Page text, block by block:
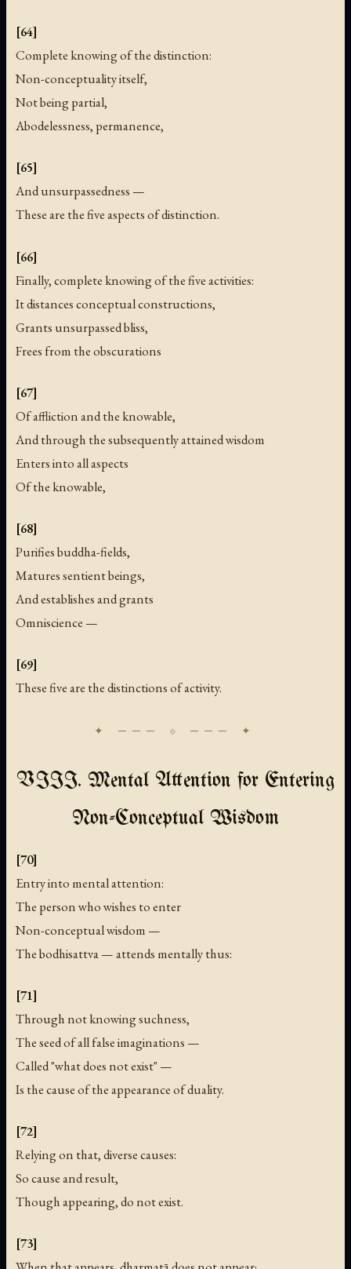
[64]
Complete knowing of the distinction:
Non-conceptuality itself,
Not being partial,
Abodelessness, permanence,
[65]
And unsurpassedness —
These are the five aspects of distinction.
[66]
Finally, complete knowing of the five activities:
It distances conceptual constructions,
Grants unsurpassed bliss,
Frees from the obscurations
[67]
Of affliction and the knowable,
And through the subsequently attained wisdom
Enters into all aspects
Of the knowable,
[68]
Purifies buddha-fields,
Matures sentient beings,
And establishes and grants
Omniscience —
[69]
These five are the distinctions of activity.
VIII. Mental Attention for Entering
Non-Conceptual Wisdom
[70]
Entry into mental attention:
The person who wishes to enter
Non-conceptual wisdom —
The bodhisattva — attends mentally thus:
[71]
Through not knowing suchness,
The seed of all false imaginations —
Called "what does not exist" —
Is the cause of the appearance of duality.
[72]
Relying on that, diverse causes:
So cause and result,
Though appearing, do not exist.
[73]